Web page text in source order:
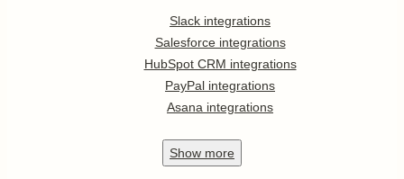
Slack integrations
Salesforce integrations
HubSpot CRM integrations
PayPal integrations
Asana integrations
Show more